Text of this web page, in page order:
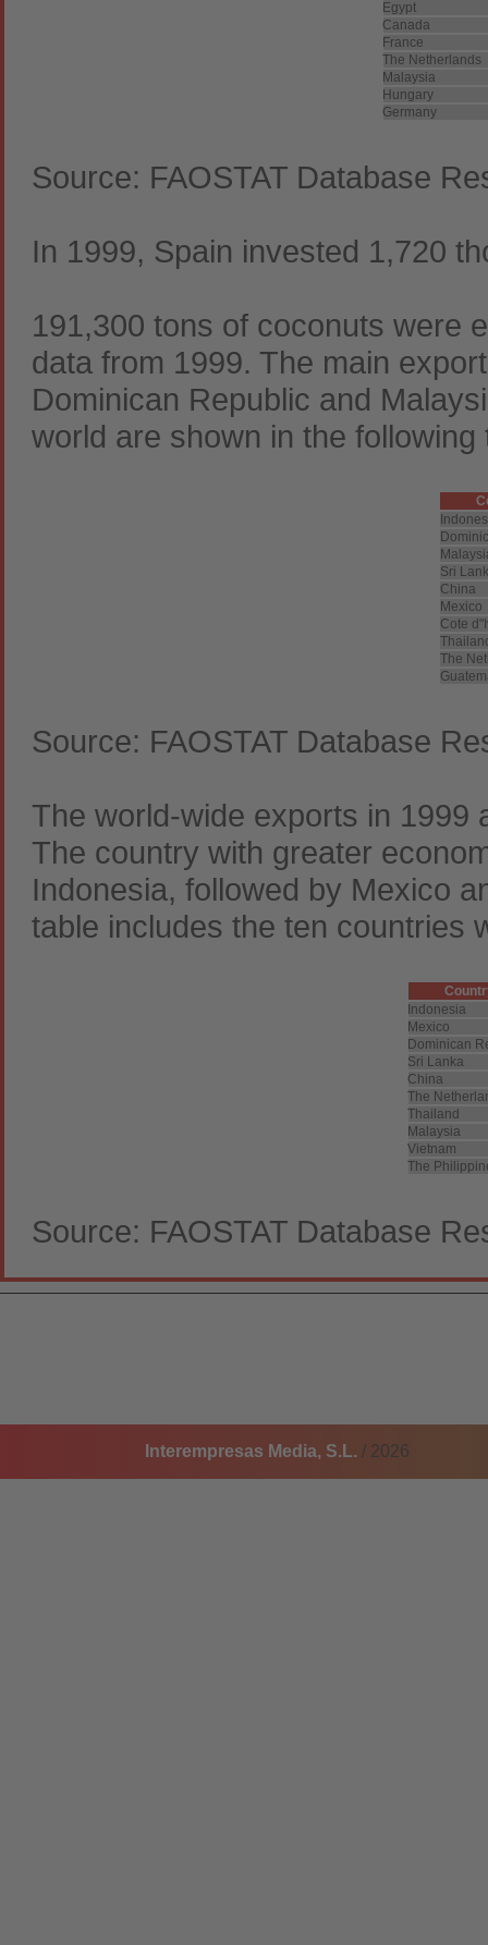
Egypt
Canada
France
The Netherlands
Malaysia
Hungary
Germany
Source: FAOSTAT Database
In 1999, Spain invested 1,720
191,300 tons of coconuts were
data from 1999. The main
Dominican Republic and
world are shown in the following
Sri
China
Mexico
Cote
The
Source: FAOSTAT Database
The world-wide exports in 1999
The country with greater
Indonesia, followed by Mexico
table includes the ten countries
Indonesia
Mexico
Dominican
Sri Lanka
China
The
Thailand
Malaysia
Vietnam
The
Source: FAOSTAT Database
Interempresas Media, S.L. / 2026